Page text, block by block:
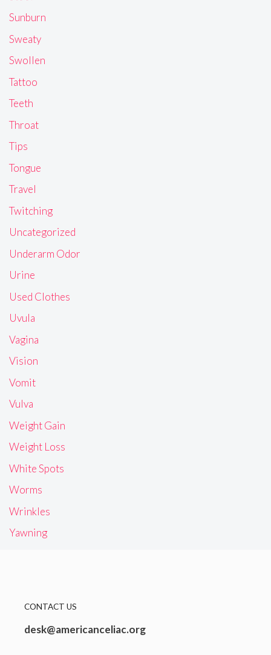
Sunburn
Sweaty
Swollen
Tattoo
Teeth
Throat
Tips
Tongue
Travel
Twitching
Uncategorized
Underarm Odor
Urine
Used Clothes
Uvula
Vagina
Vision
Vomit
Vulva
Weight Gain
Weight Loss
White Spots
Worms
Wrinkles
Yawning
CONTACT US
desk@americanceliac.org